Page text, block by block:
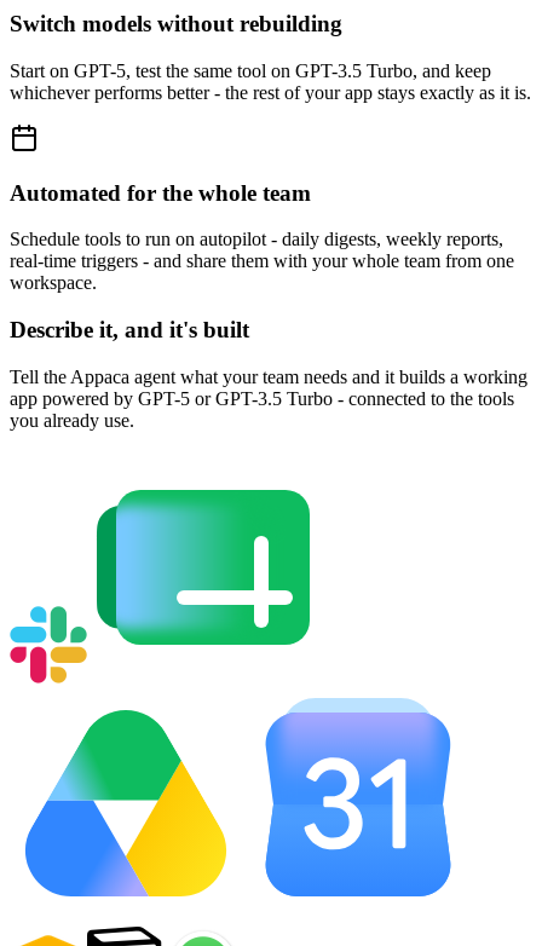
Switch models without rebuilding
Start on GPT-5, test the same tool on GPT-3.5 Turbo, and keep
whichever performs better - the rest of your app stays exactly as it is.
Automated for the whole team
Schedule tools to run on autopilot - daily digests, weekly reports,
real-time triggers - and share them with your whole team from one
workspace.
Describe it, and it's built
Tell the Appaca agent what your team needs and it builds a working
app powered by GPT-5 or GPT-3.5 Turbo - connected to the tools
you already use.